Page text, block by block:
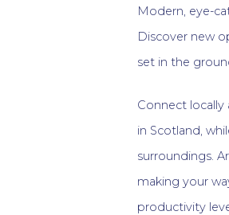
Modern, eye-
Discover new
set in the
Connect
in Scotland,
surroundings.
making your
productivity